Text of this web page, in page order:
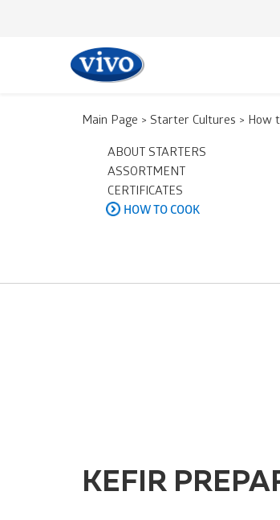
Main Page > Starter Cultures > How
ABOUT STARTERS
ASSORTMENT
CERTIFICATES
HOW TO COOK
KEFIR